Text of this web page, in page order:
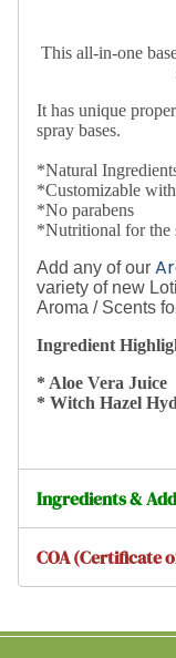
This all-in-one
It has unique
spray bases.
*Natural
*Customizable
*No parabens
*Nutritional for the
Add any of our
variety of new
Aroma / Scents
Ingredient
* Aloe Vera Juice
* Witch Hazel
Ingredients &
COA (Certificate